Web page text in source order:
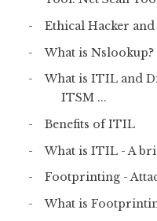
Ethical Hacker
What is Nslookup?
What is ITIL and
ITSM ...
Benefits of ITIL
What is ITIL - A
Footprinting -
What is